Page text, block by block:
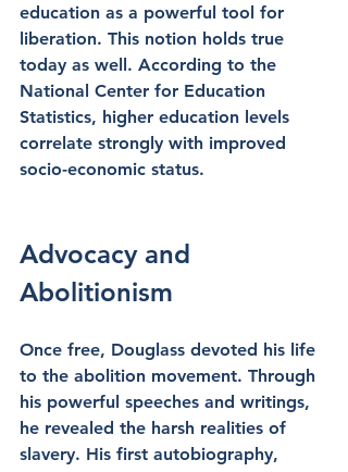
education as a powerful tool for
liberation. This notion holds true
today as well. According to the
National Center for Education
Statistics, higher education levels
correlate strongly with improved
socio-economic status.
Advocacy and
Abolitionism
Once free, Douglass devoted his life
to the abolition movement. Through
his powerful speeches and writings,
he revealed the harsh realities of
slavery. His first autobiography,